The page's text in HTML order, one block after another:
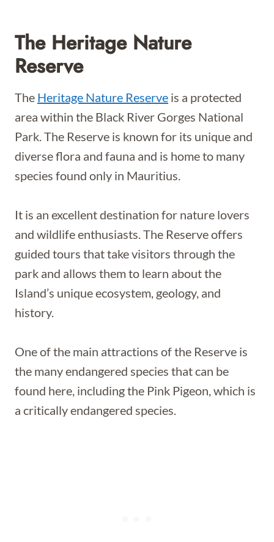
The Heritage Nature
Reserve
The Heritage Nature Reserve is a protected
area within the Black River Gorges National
Park. The Reserve is known for its unique and
diverse flora and fauna and is home to many
species found only in Mauritius.
It is an excellent destination for nature lovers
and wildlife enthusiasts. The Reserve offers
guided tours that take visitors through the
park and allows them to learn about the
Island’s unique ecosystem, geology, and
history.
One of the main attractions of the Reserve is
the many endangered species that can be
found here, including the Pink Pigeon, which is
a critically endangered species.